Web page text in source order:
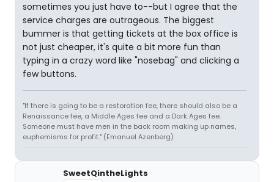
sometimes you just have to--but I agree that the
service charges are outrageous. The biggest
bummer is that getting tickets at the box office is
not just cheaper, it's quite a bit more fun than
typing in a crazy word like "nosebag" and clicking a
few buttons.
"If there is going to be a restoration fee, there should also be a
Renaissance fee, a Middle Ages fee and a Dark Ages fee.
Someone must have men in the back room making up names,
euphemisms for profit." (Emanuel Azenberg)
SweetQintheLights